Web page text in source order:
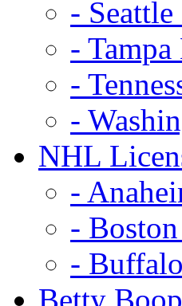
- Seattle
- Tampa
-
-
NHL
-
-
-
Betty